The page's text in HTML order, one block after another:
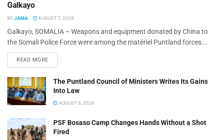
Galkayo
BYJAMA AUGUST 7, 2026
Galkayo, SOMALIA – Weapons and equipment donated by China to
the Somali Police Force were among the matériel Puntland forces...
READ MORE
The Puntland Council of Ministers Writes Its Gains
Into Law
AUGUST 6, 2026
PSF Bosaso Camp Changes Hands Without a Shot
Fired